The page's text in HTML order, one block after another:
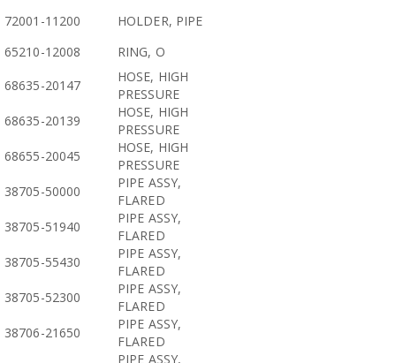
72001-11200
HOLDER, PIPE
65210-12008
RING, O
68635-20147
HOSE, HIGH
PRESSURE
68635-20139
HOSE, HIGH
PRESSURE
68655-20045
HOSE, HIGH
PRESSURE
38705-50000
PIPE ASSY,
FLARED
38705-51940
PIPE ASSY,
FLARED
38705-55430
PIPE ASSY,
FLARED
38705-52300
PIPE ASSY,
FLARED
38706-21650
PIPE ASSY,
FLARED
PIPE ASSY,